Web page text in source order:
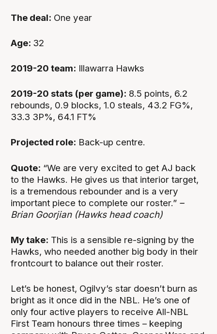
The deal: One year
Age: 32
2019-20 team: Illawarra Hawks
2019-20 stats (per game): 8.5 points, 6.2
rebounds, 0.9 blocks, 1.0 steals, 43.2 FG%,
33.3 3P%, 64.1 FT%
Projected role: Back-up centre.
Quote: “We are very excited to get AJ back
to the Hawks. He gives us that interior target,
is a tremendous rebounder and is a very
important piece to complete our roster.” –
Brian Goorjian (Hawks head coach)
My take: This is a sensible re-signing by the
Hawks, who needed another big body in their
frontcourt to balance out their roster.
Let’s be honest, Ogilvy’s star doesn’t burn as
bright as it once did in the NBL. He’s one of
only four active players to receive All-NBL
First Team honours three times – keeping